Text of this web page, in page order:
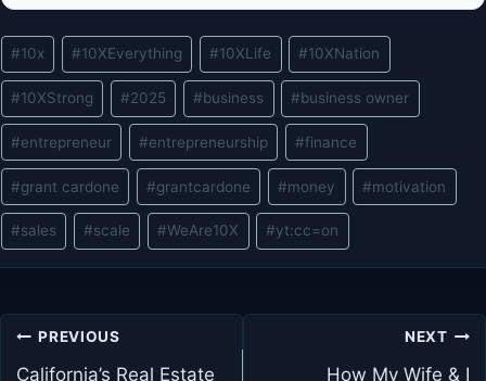
Post
Tags:
#10x #10XEverything #10XLife #10XNation
#10XStrong #2025 #business #business owner
#entrepreneur #entrepreneurship #finance
#grant cardone #grantcardone #money #motivation
#sales #scale #WeAre10X #yt:cc=on
PostPREVIOUS
California’s Real Estate
NEXT
How My Wife & I